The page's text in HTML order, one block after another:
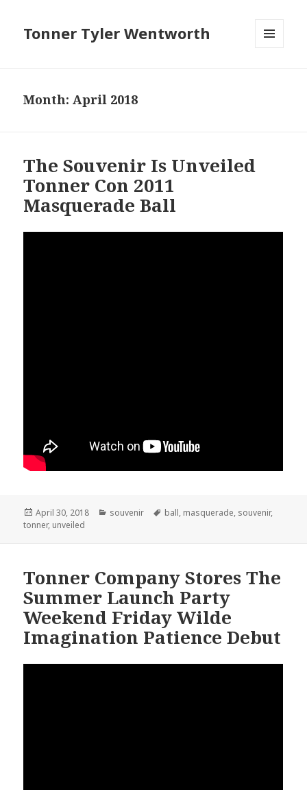
Tonner Tyler Wentworth
Month: April 2018
The Souvenir Is Unveiled
Tonner Con 2011
Masquerade Ball
Posted
on
April 30, 2018 Categories
souvenir Tags
ball, masquerade, souvenir,
tonner, unveiled
Tonner Company Stores The
Summer Launch Party
Weekend Friday Wilde
Imagination Patience Debut